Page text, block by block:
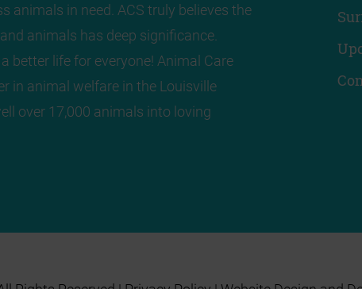
animals in need. ACS truly believes the
animals has deep significance.
better life for everyone! Animal Care
in animal welfare in the Louisville
over 17,000 animals into loving